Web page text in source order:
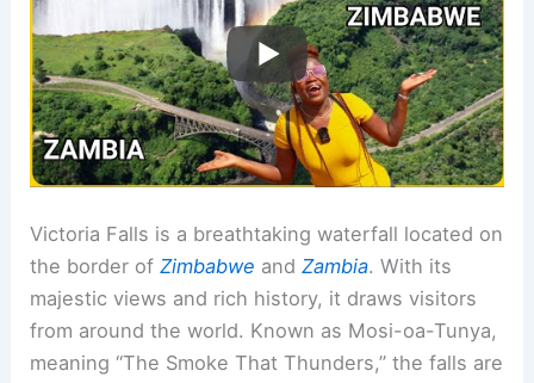
Victoria Falls is a breathtaking waterfall located on
the border ofZimbabwe andZambia. With its
majestic views and rich history, it draws visitors
from around the world. Known as Mosi-oa-Tunya,
meaning “The Smoke That Thunders,” the falls are